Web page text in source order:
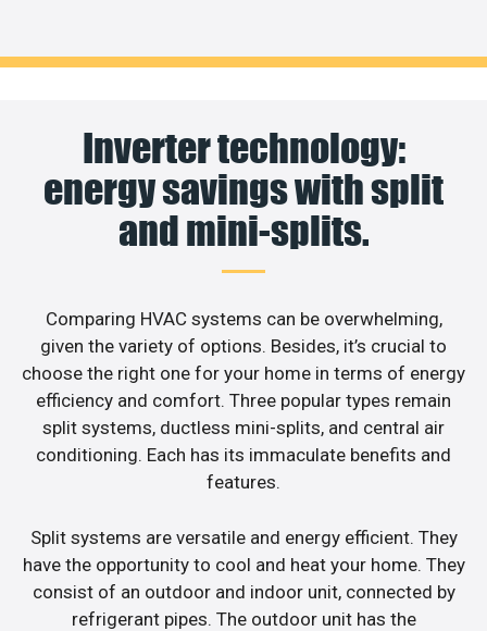
Inverter technology:
energy savings with split
and mini-splits.
Comparing HVAC systems can be overwhelming,
given the variety of options. Besides, it’s crucial to
choose the right one for your home in terms of energy
efficiency and comfort. Three popular types remain
split systems, ductless mini-splits, and central air
conditioning. Each has its immaculate benefits and
features.
Split systems are versatile and energy efficient. They
have the opportunity to cool and heat your home. They
consist of an outdoor and indoor unit, connected by
refrigerant pipes. The outdoor unit has the